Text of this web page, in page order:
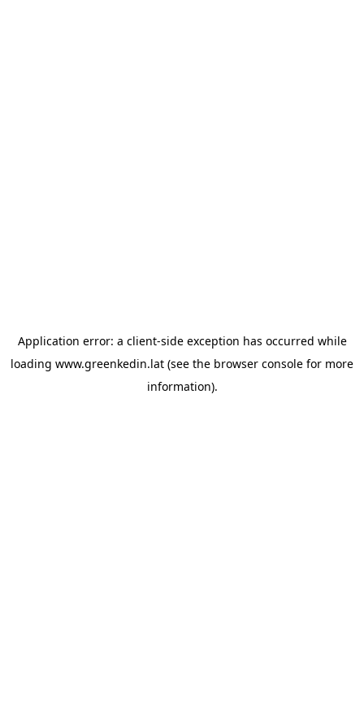
Application error: a client-side exception has occurred while
loading www.greenkedin.lat (see the browser console for more
information).